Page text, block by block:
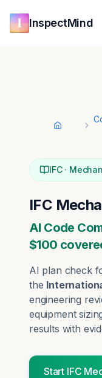
InspectMind
Home
IFC·
IFC
AI Code
$100
AI plan check
the
engineering
equipment
results with
Start IFC